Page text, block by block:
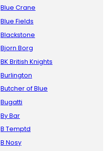
Blue Crane
Blue Fields
Blackstone
Bjorn Borg
BK British Knights
Burlington
Butcher of Blue
Bugatti
By Bar
B Temptd
B Nosy